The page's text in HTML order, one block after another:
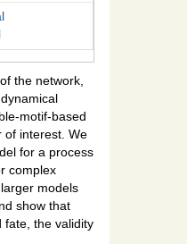
the network,
motif-based
of interest. We
for a process
complex
models
show that
fate, the validity